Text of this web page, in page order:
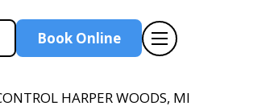
Book Online
HARPER WOODS, MI